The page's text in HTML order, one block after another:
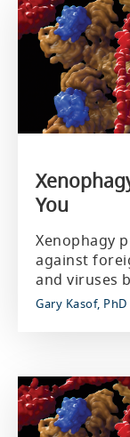
You
Xenophagy
against
and viruses
Gary Kasof, PhD